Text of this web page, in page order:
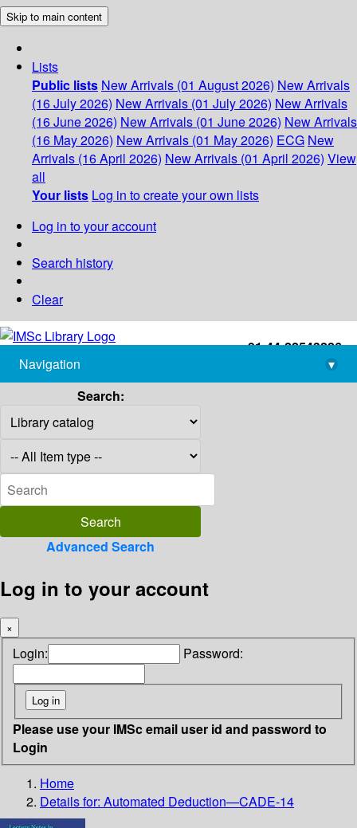
Skip to main content
Lists
Public lists New Arrivals (01 August 2026) New Arrivals
(16 July 2026) New Arrivals (01 July 2026) New Arrivals
(16 June 2026) New Arrivals (01 June 2026) New Arrivals
(16 May 2026) New Arrivals (01 May 2026) ECG New
Arrivals (16 April 2026) New Arrivals (01 April 2026) View
all
Your lists Log in to create your own lists
Log in to your account
Search history
Clear
+91-44-22543226
library@imsc.res.in
Navigation
▾
Search:
Advanced Search
Log in to your account
×
Login: Password:
Please use your IMSc email user id and password to
Login
Home
Details for: Automated Deduction—CADE-14